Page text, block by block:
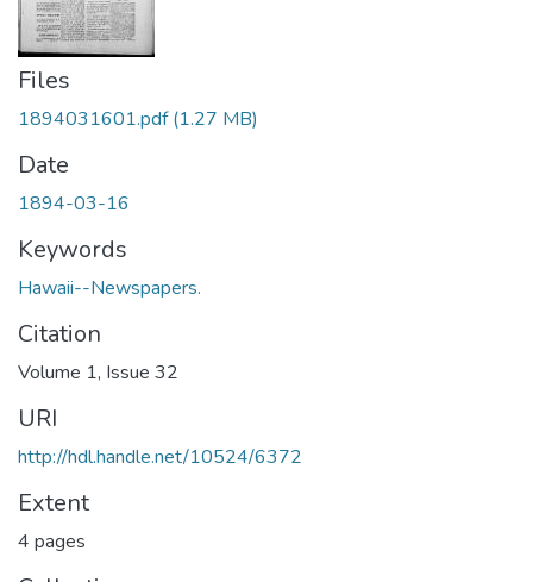
Files
1894031601.pdf(1.27 MB)
Date
1894-03-16
Keywords
Hawaii--Newspapers.
Citation
Volume 1, Issue 32
URI
http://hdl.handle.net/10524/6372
Extent
4 pages